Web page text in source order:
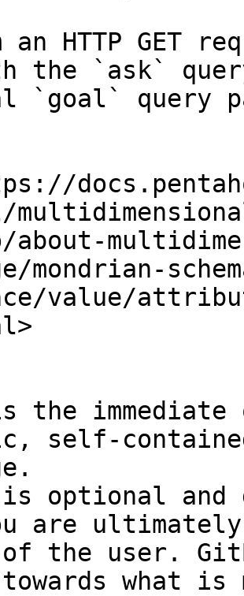
an HTTP GET
the `ask`
`goal` query
about-
mondrian-
value/
the
self-
optional and
are
of the user.
towards what